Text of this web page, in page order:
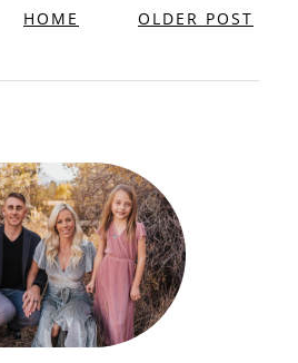
OLDER POST
HOME